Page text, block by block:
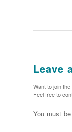
Leave
Want to join
Feel free to
You must